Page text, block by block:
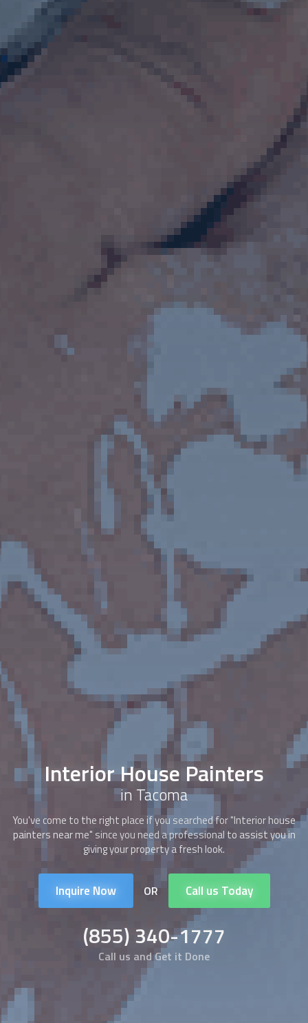
Interior House Painters
in Tacoma
You've come to the right place if you searched for "Interior house
paintersnear me" since you need a professional to assist you in
giving your property a fresh look.
Inquire Now OR Call us Today
(855) 340-1777
Call us and Get it Done